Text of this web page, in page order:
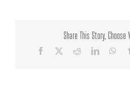
Share This Story, Choose
Facebook RedditLinkedIn